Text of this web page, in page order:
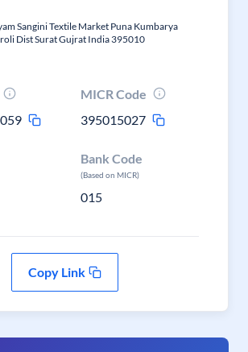
Sangini Textile Market Puna Kumbarya
Dist Surat Gujrat India 395010
MICR Code
395015027
Bank Code
(Based on MICR)
015
Copy Link